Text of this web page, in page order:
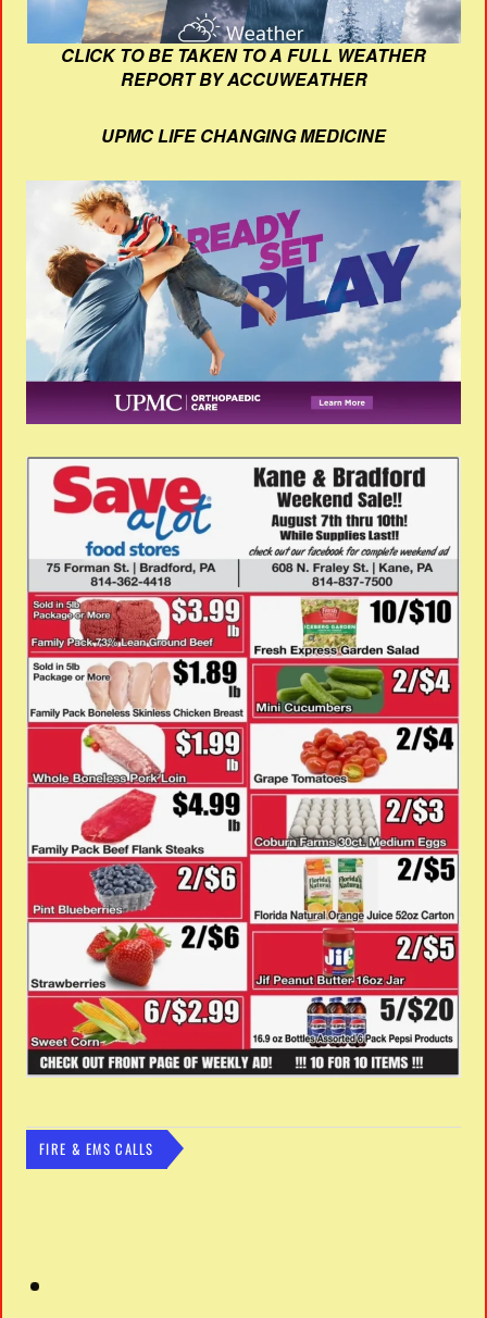
CLICK TO BE TAKEN TO A FULL WEATHER
REPORT BY ACCUWEATHER
UPMC LIFE CHANGING MEDICINE
FIRE & EMS CALLS